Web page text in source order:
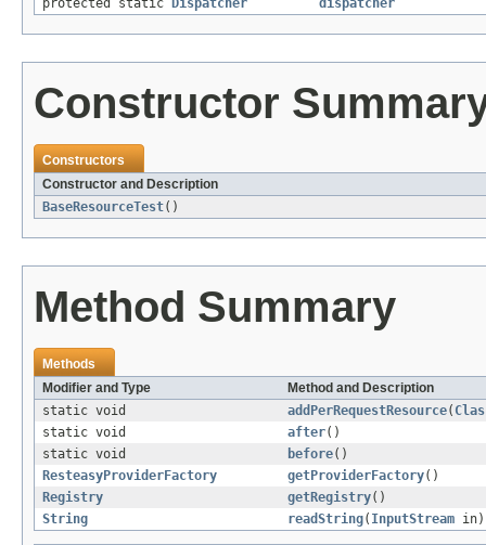
protected static
Dispatcher dispatcher
Constructor
Constructors
Constructor and Description
BaseResourceTest()
Method Summary
Methods
Modifier and Type
Method and Description
static void
addPerRequestResource(
static void
after()
static void
before()
ResteasyProviderFactory
getProviderFactory()
Registry
getRegistry()
String
readString( InputStream in)